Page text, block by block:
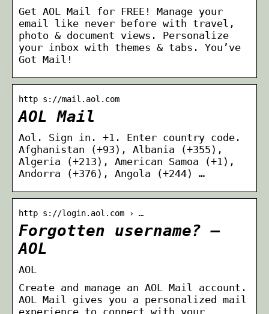
Get AOL Mail for FREE! Manage your
email like never before with travel,
photo & document views. Personalize
your inbox with themes & tabs. You’ve
Got Mail!
http s://mail.aol.com
AOL Mail
Aol. Sign in. +1. Enter country code.
Afghanistan ‪(+93)‬, Albania ‪(+355)‬,
Algeria ‪(+213)‬, American Samoa ‪(+1)‬,
Andorra ‪(+376)‬, Angola ‪(+244)‬ …
http s://login.aol.com › …
Forgotten username? –
AOL
AOL
Create and manage an AOL Mail account.
AOL Mail gives you a personalized mail
experience to connect with your